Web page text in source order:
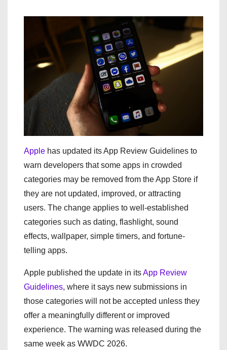
Apple has updated its App Review Guidelines to
warn developers that some apps in crowded
categories may be removed from the App Store if
they are not updated, improved, or attracting
users. The change applies to well-established
categories such as dating, flashlight, sound
effects, wallpaper, simple timers, and fortune-
telling apps.
Apple published the update in itsApp Review
Guidelines, where it says new submissions in
those categories will not be accepted unless they
offer a meaningfully different or improved
experience. The warning was released during the
same week as WWDC 2026.